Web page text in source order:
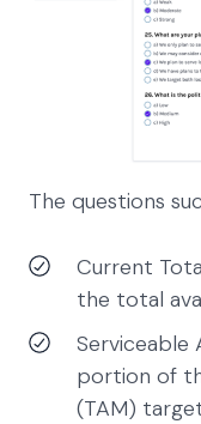
The questions
Current
the total
Serviceable
portion of
(TAM)